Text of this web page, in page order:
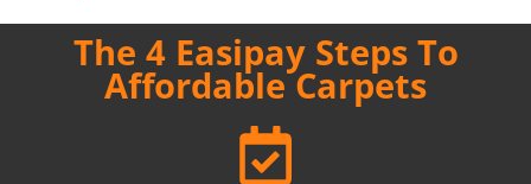
The 4 Easipay Steps To
Affordable Carpets